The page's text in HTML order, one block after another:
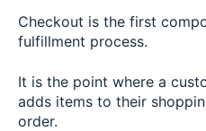
Checkout is the first
fulfillment process.
It is the point where a
adds items to their
order.